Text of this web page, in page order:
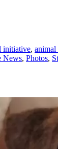
initiative, animal
News, Photos,